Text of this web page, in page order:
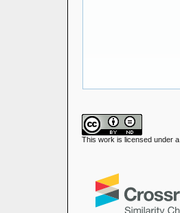
This work is licensed under a